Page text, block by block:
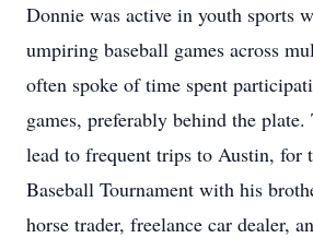
Donnie was active in youth sports
umpiring baseball games across
often spoke of time spent
games, preferably behind the
lead to frequent trips to Austin, for
Baseball Tournament with his
horse trader, freelance car dealer,